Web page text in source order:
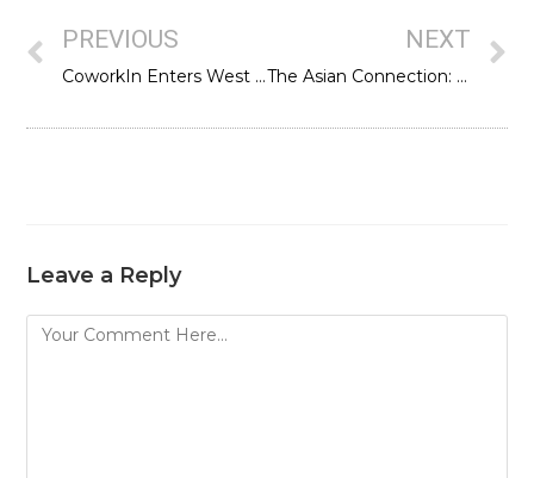
PREVIOUS
CoworkIn Enters West Central Delhi with CoworkIn Patel Nagar
NEXT
The Asian Connection: Strengthening entrepreneurship ecosystem across Asia
Leave a Reply